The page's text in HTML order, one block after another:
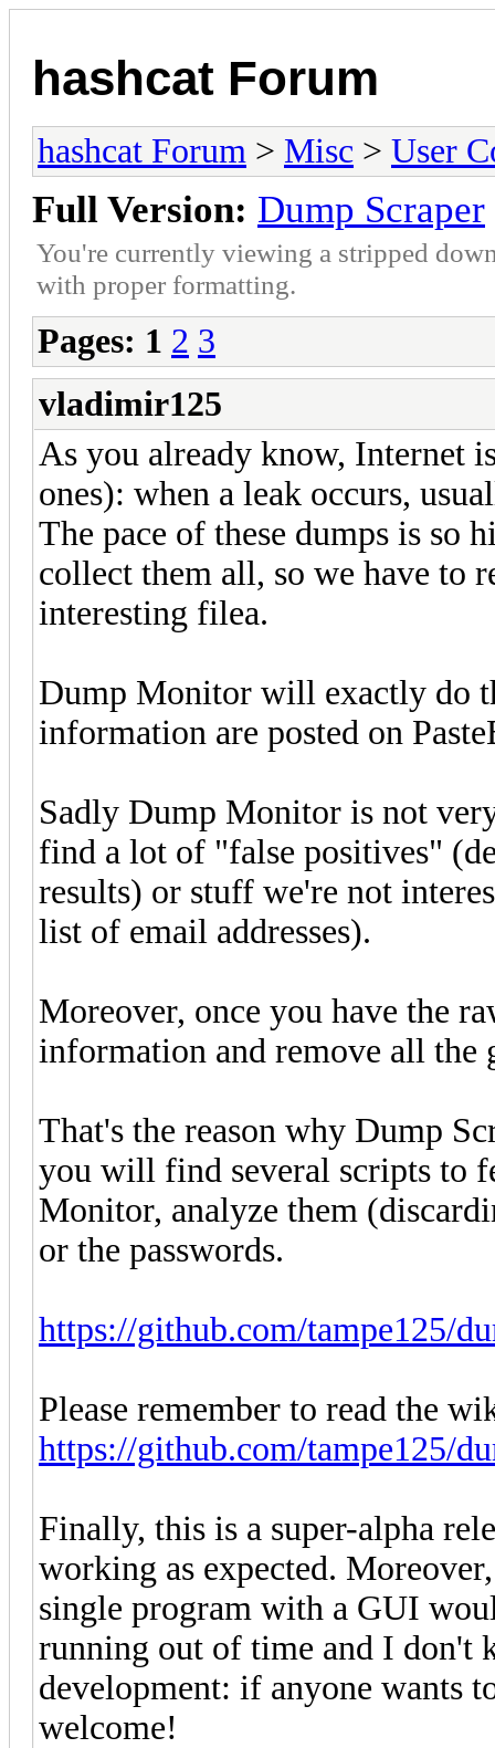
hashcat Forum
hashcat Forum > Misc > User
Full Version: Dump Scraper
You're currently viewing a stripped
with proper formatting.
Pages: 1 2 3
vladimir125
As you already know, Internet
ones): when a leak occurs,
The pace of these dumps is so
collect them all, so we have to
interesting filea.
Dump Monitor will exactly do
information are posted on
Sadly Dump Monitor is not
find a lot of "false positives"
results) or stuff we're not
list of email addresses).
Moreover, once you have the
information and remove all the
That's the reason why Dump
you will find several scripts to
Monitor, analyze them
or the passwords.
https://github.com/tampe125/
Please remember to read the
https://github.com/tampe125/
Finally, this is a super-alpha
working as expected.
single program with a GUI
running out of time and I don't
development: if anyone wants
welcome!